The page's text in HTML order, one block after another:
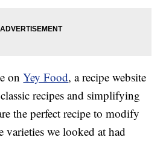
onYey Food, a recipe website
recipes and simplifying
the perfect recipe to modify
varieties we looked at had